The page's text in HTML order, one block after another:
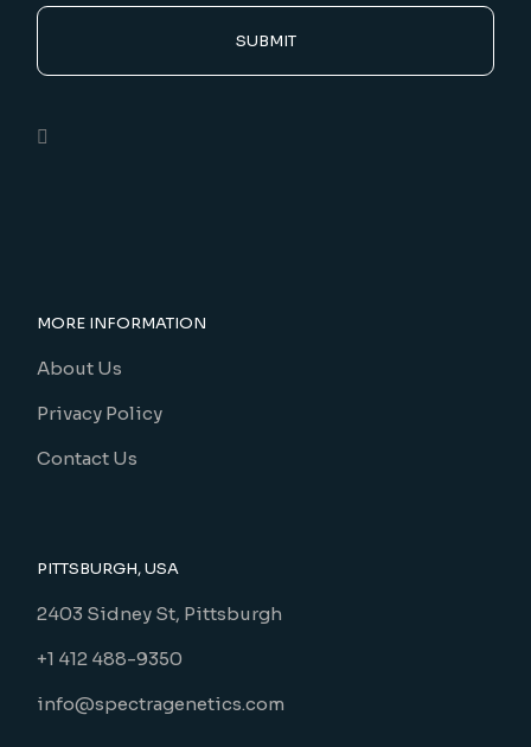
SUBMIT
MORE INFORMATION
About Us
Privacy Policy
Contact Us
PITTSBURGH, USA
2403 Sidney St, Pittsburgh
+1 412 488-9350
info@spectragenetics.com